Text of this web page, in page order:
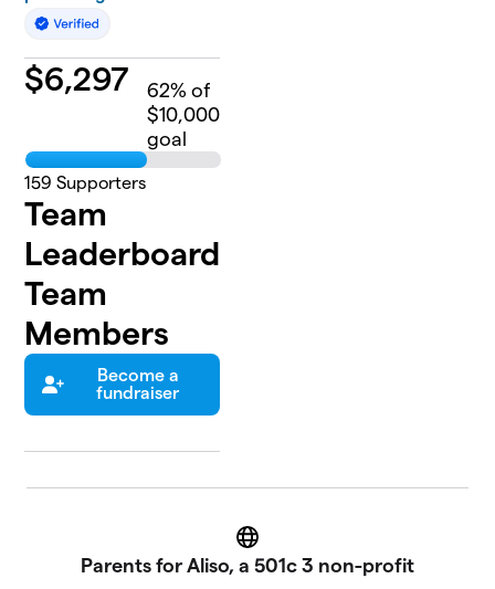
$6,297 62% of
$10,000
goal
159 Supporters
Team
Leaderboard
Team
Members
Become a
fundraiser
Website
Parents for Aliso, a 501c 3 non-profit